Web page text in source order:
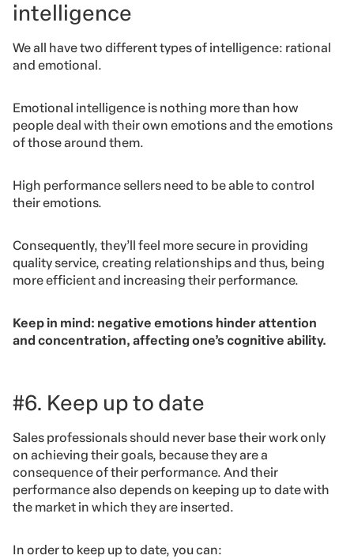
intelligence
We all have two different types of intelligence: rational
and emotional.
Emotional intelligence is nothing more than how
people deal with their own emotions and the emotions
of those around them.
High performance sellers need to be able to control
their emotions.
Consequently, they’ll feel more secure in providing
quality service, creating relationships and thus, being
more efficient and increasing their performance.
Keep in mind: negative emotions hinder attention
and concentration, affecting one’s cognitive ability.
#6. Keep up to date
Sales professionals should never base their work only
on achieving their goals, because they are a
consequence of their performance. And their
performance also depends on keeping up to date with
the market in which they are inserted.
In order to keep up to date, you can: